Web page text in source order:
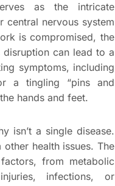
as the intricate
central nervous system
is compromised, the
can lead to a
symptoms, including
a tingling “pins and
hands and feet.
isn’t a single disease.
health issues. The
from metabolic
infections, or